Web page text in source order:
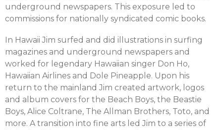
underground newspapers. This exposure led to
commissions for nationally syndicated comic books.
In Hawaii Jim surfed and did illustrations in surfing
magazines and underground newspapers and
worked for legendary Hawaiian singer Don Ho,
Hawaiian Airlines and Dole Pineapple. Upon his
return to the mainland Jim created artwork, logos
and album covers for the Beach Boys, the Beastie
Boys, Alice Coltrane, The Allman Brothers, Toto, and
more. A transition into fine arts led Jim to a series of